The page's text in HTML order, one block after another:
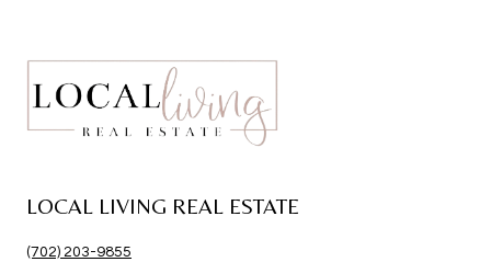
LOCAL LIVING REAL ESTATE
(702) 203-9855